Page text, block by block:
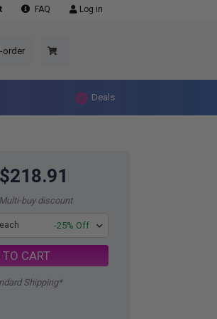
FAQ Log in
order
Deals
$218.91
buy discount
-25% Off
CART
Shipping*